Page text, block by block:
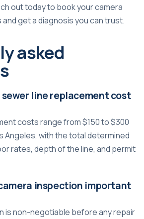
out today to book your camera
get a diagnosis you can trust.
asked
sewer line replacement cost
costs range from $150 to $300
Angeles, with the total determined
rates, depth of the line, and permit
inspection important
is non-negotiable before any repair